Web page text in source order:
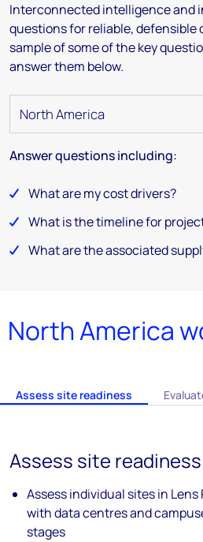
Interconnected intelligence and
questions for reliable, defensible
sample of some of the key
answer them below.
Answer questions including:
What are my cost drivers?
What is the timeline for
What are the associated
North America
Assess site readiness
Assess site readiness
Assess individual sites in Lens
with datacentresand
stages